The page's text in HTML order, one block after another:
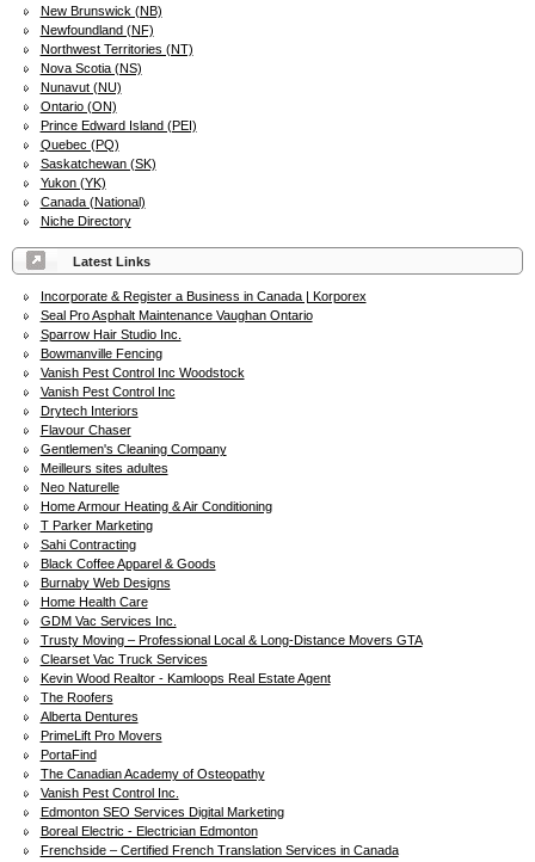
New Brunswick (NB)
Newfoundland (NF)
Northwest Territories (NT)
Nova Scotia (NS)
Nunavut (NU)
Ontario (ON)
Prince Edward Island (PEI)
Quebec (PQ)
Saskatchewan (SK)
Yukon (YK)
Canada (National)
Niche Directory
Latest Links
Incorporate & Register a Business in Canada | Korporex
Seal Pro Asphalt Maintenance Vaughan Ontario
Sparrow Hair Studio Inc.
Bowmanville Fencing
Vanish Pest Control Inc Woodstock
Vanish Pest Control Inc
Drytech Interiors
Flavour Chaser
Gentlemen's Cleaning Company
Meilleurs sites adultes
Neo Naturelle
Home Armour Heating & Air Conditioning
T Parker Marketing
Sahi Contracting
Black Coffee Apparel & Goods
Burnaby Web Designs
Home Health Care
GDM Vac Services Inc.
Trusty Moving – Professional Local & Long-Distance Movers GTA
Clearset Vac Truck Services
Kevin Wood Realtor - Kamloops Real Estate Agent
The Roofers
Alberta Dentures
PrimeLift Pro Movers
PortaFind
The Canadian Academy of Osteopathy
Vanish Pest Control Inc.
Edmonton SEO Services Digital Marketing
Boreal Electric - Electrician Edmonton
Frenchside – Certified French Translation Services in Canada